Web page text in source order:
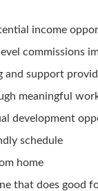
income
commissions
and support
meaningful
development
schedule
home
that does good